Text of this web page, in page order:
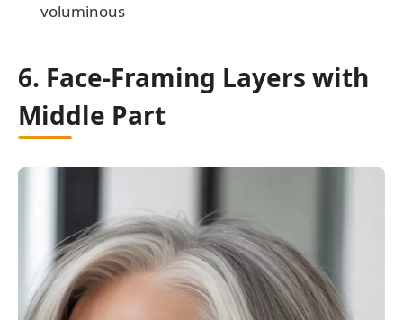
voluminous
6. Face-Framing Layers with
Middle Part